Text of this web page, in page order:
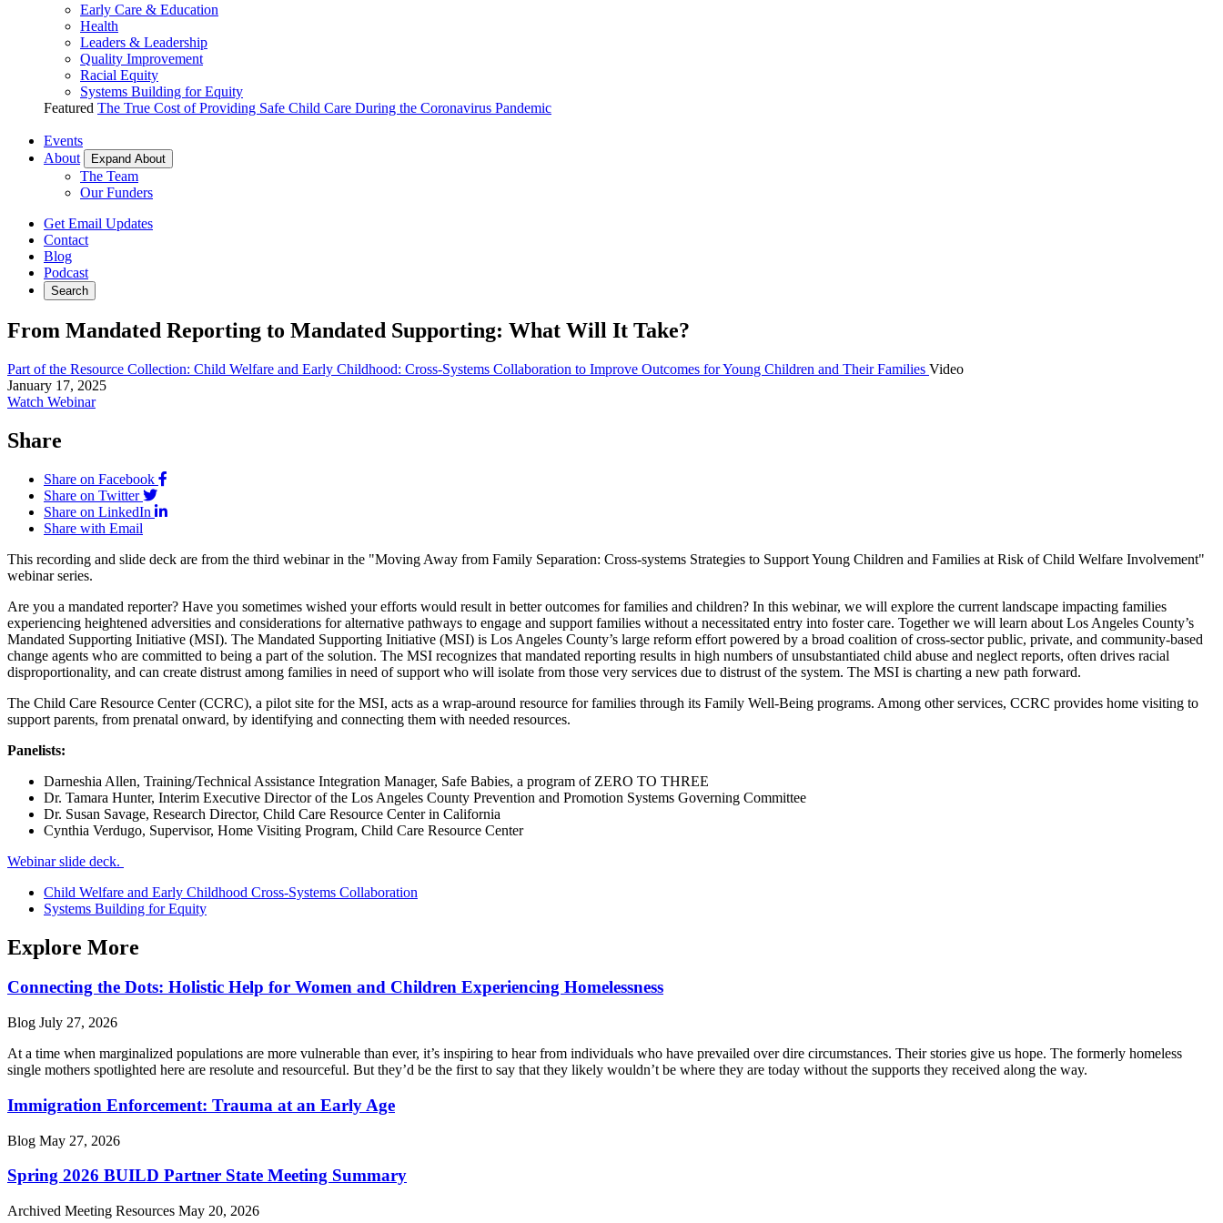
Early Care & Education
Health
Leaders & Leadership
Quality Improvement
Racial Equity
Systems Building for Equity
Featured The True Cost of Providing Safe Child Care During the Coronavirus Pandemic
Events
About
Expand About
The Team
Our Funders
Get Email Updates
Contact
Blog
Podcast
Search
From Mandated Reporting to Mandated Supporting: What Will It Take?
Part of the Resource Collection: Child Welfare and Early Childhood: Cross-Systems Collaboration to Improve Outcomes for Young Children and Their Families Video
January 17, 2025
Watch Webinar
Share
Share on Facebook
Share on Twitter
Share on LinkedIn
Share with Email
This recording and slide deck are from the third webinar in the "Moving Away from Family Separation: Cross-systems Strategies to Support Young Children and Families at Risk of Child Welfare Involvement"
webinar series.
Are you a mandated reporter? Have you sometimes wished your efforts would result in better outcomes for families and children? In this webinar, we will explore the current landscape impacting families
experiencing heightened adversities and considerations for alternative pathways to engage and support families without a necessitated entry into foster care. Together we will learn about Los Angeles County’s
Mandated Supporting Initiative (MSI). The Mandated Supporting Initiative (MSI) is Los Angeles County’s large reform effort powered by a broad coalition of cross-sector public, private, and community-based
change agents who are committed to being a part of the solution. The MSI recognizes that mandated reporting results in high numbers of unsubstantiated child abuse and neglect reports, often drives racial
disproportionality, and can create distrust among families in need of support who will isolate from those very services due to distrust of the system. The MSI is charting a new path forward.
The Child Care Resource Center (CCRC), a pilot site for the MSI, acts as a wrap-around resource for families through its Family Well-Being programs. Among other services, CCRC provides home visiting to
support parents, from prenatal onward, by identifying and connecting them with needed resources.
Panelists:
Darneshia Allen, Training/Technical Assistance Integration Manager, Safe Babies, a program of ZERO TO THREE
Dr. Tamara Hunter, Interim Executive Director of the Los Angeles County Prevention and Promotion Systems Governing Committee
Dr. Susan Savage, Research Director, Child Care Resource Center in California
Cynthia Verdugo, Supervisor, Home Visiting Program, Child Care Resource Center
Webinar slide deck.
Child Welfare and Early Childhood Cross-Systems Collaboration
Systems Building for Equity
Explore More
Connecting the Dots: Holistic Help for Women and Children Experiencing Homelessness
Blog July 27, 2026
At a time when marginalized populations are more vulnerable than ever, it’s inspiring to hear from individuals who have prevailed over dire circumstances. Their stories give us hope. The formerly homeless
single mothers spotlighted here are resolute and resourceful. But they’d be the first to say that they likely wouldn’t be where they are today without the supports they received along the way.
Immigration Enforcement: Trauma at an Early Age
Blog May 27, 2026
Spring 2026 BUILD Partner State Meeting Summary
Archived Meeting Resources May 20, 2026